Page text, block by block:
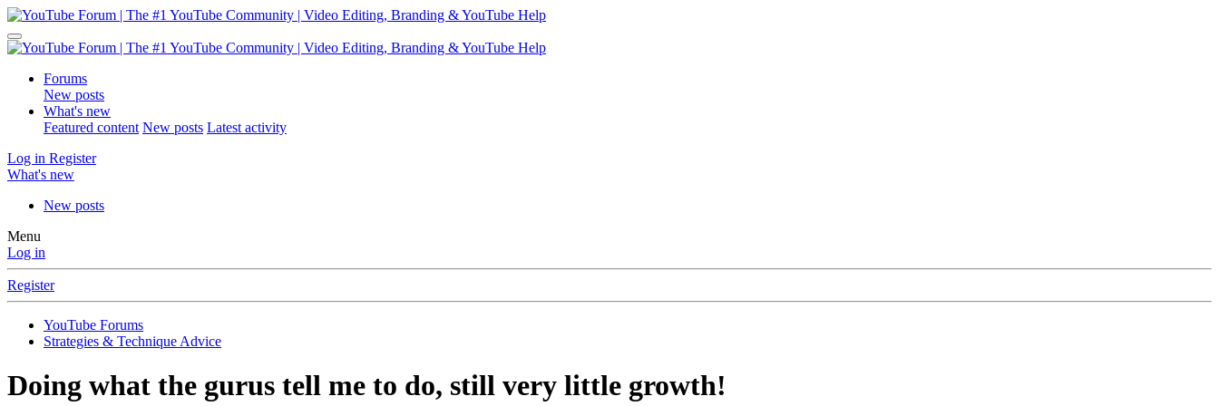
Forums
New posts
What's new
Featured content New posts Latest activity
Log in Register
What's new
New posts
Menu
Log in
Register
YouTube Forums
Strategies & Technique Advice
Doing what the gurus tell me to do, still very little growth!